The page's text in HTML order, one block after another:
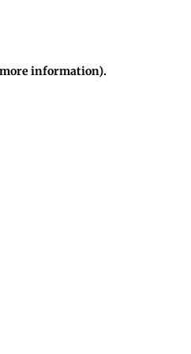
more information).